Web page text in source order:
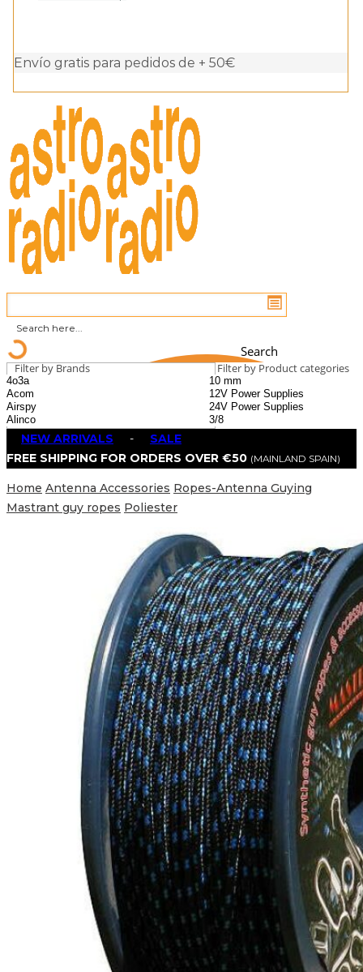
Envío gratis para pedidos de + 50€
Search
Filter by Brands Filter by Product categories
NEW ARRIVALS - SALE
FREE SHIPPING FOR ORDERS OVER €50 (MAINLAND SPAIN)
Home Antenna Accessories Ropes-Antenna Guying
Mastrant guy ropes Poliester